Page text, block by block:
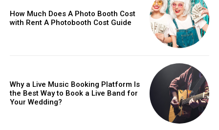
How Much Does A Photo Booth Cost
with Rent A Photobooth Cost Guide
Why a Live Music Booking Platform Is
the Best Way to Book a Live Band for
Your Wedding?